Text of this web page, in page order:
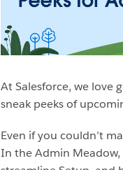
At Salesforce, we love
sneak peeks of
Even if you couldn’t
In the Admin Meadow,